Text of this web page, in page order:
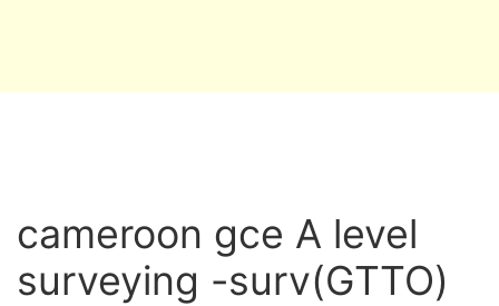
cameroon gce A level
surveying -surv(GTTO)